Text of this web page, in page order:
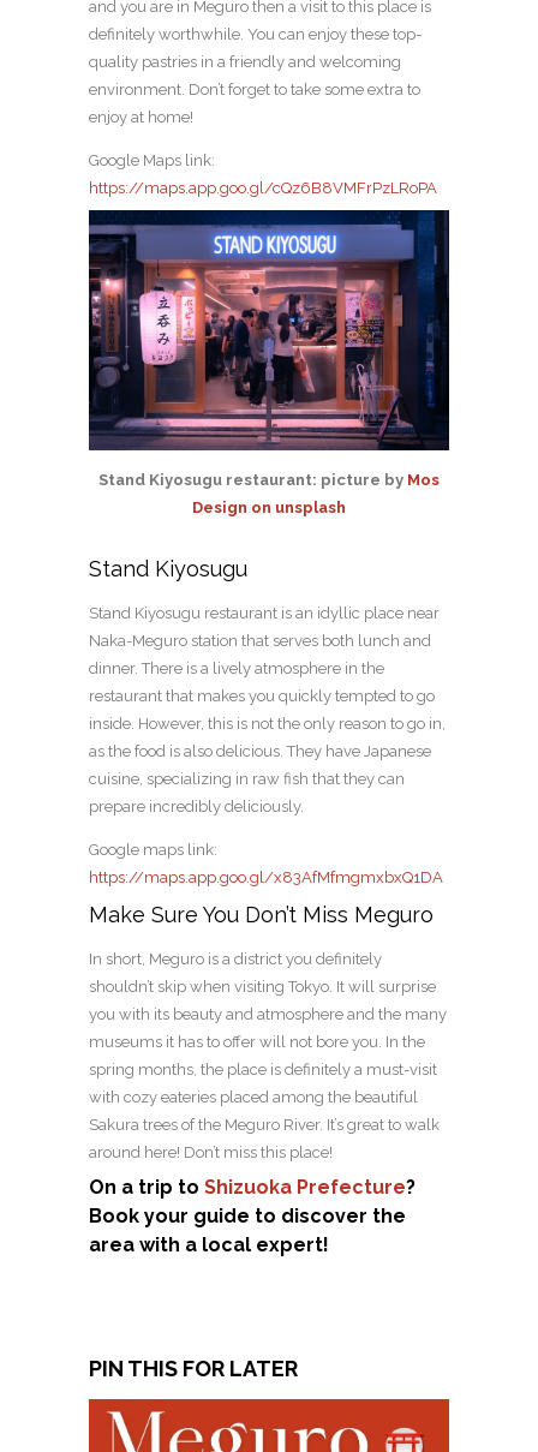
and you are in Meguro then a visit to this place is
definitely worthwhile. You can enjoy these top-
quality pastries in a friendly and welcoming
environment. Don’t forget to take some extra to
enjoy at home!
Google Maps link:
https://maps.app.goo.gl/cQz6B8VMFrPzLRoPA
Stand Kiyosugu restaurant: picture by Mos
Design on unsplash
Stand Kiyosugu
Stand Kiyosugu restaurant is an idyllic place near
Naka-Meguro station that serves both lunch and
dinner. There is a lively atmosphere in the
restaurant that makes you quickly tempted to go
inside. However, this is not the only reason to go in,
as the food is also delicious. They have Japanese
cuisine, specializing in raw fish that they can
prepare incredibly deliciously.
Google maps link:
https://maps.app.goo.gl/x83AfMfmgmxbxQ1DA
Make Sure You Don’t Miss Meguro
In short, Meguro is a district you definitely
shouldn’t skip when visiting Tokyo. It will surprise
you with its beauty and atmosphere and the many
museums it has to offer will not bore you. In the
spring months, the place is definitely a must-visit
with cozy eateries placed among the beautiful
Sakura trees of the Meguro River. It’s great to walk
around here! Don’t miss this place!
On a trip to Shizuoka Prefecture?
Book your guide to discover the
area with a local expert!
PIN THIS FOR LATER